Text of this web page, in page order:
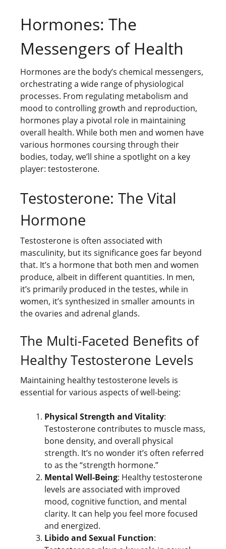
Hormones: The
Messengers of Health
Hormones are the body’s chemical messengers,
orchestrating a wide range of physiological
processes. From regulating metabolism and
mood to controlling growth and reproduction,
hormones play a pivotal role in maintaining
overall health. While both men and women have
various hormones coursing through their
bodies, today, we’ll shine a spotlight on a key
player: testosterone.
Testosterone: The Vital
Hormone
Testosterone is often associated with
masculinity, but its significance goes far beyond
that. It’s a hormone that both men and women
produce, albeit in different quantities. In men,
it’s primarily produced in the testes, while in
women, it’s synthesized in smaller amounts in
the ovaries and adrenal glands.
The Multi-Faceted Benefits of
Healthy Testosterone Levels
Maintaining healthy testosterone levels is
essential for various aspects of well-being:
Physical Strength and Vitality:
Testosterone contributes to muscle mass,
bone density, and overall physical
strength. It’s no wonder it’s often referred
to as the “strength hormone.”
Mental Well-Being: Healthy testosterone
levels are associated with improved
mood, cognitive function, and mental
clarity. It can help you feel more focused
and energized.
Libido and Sexual Function: